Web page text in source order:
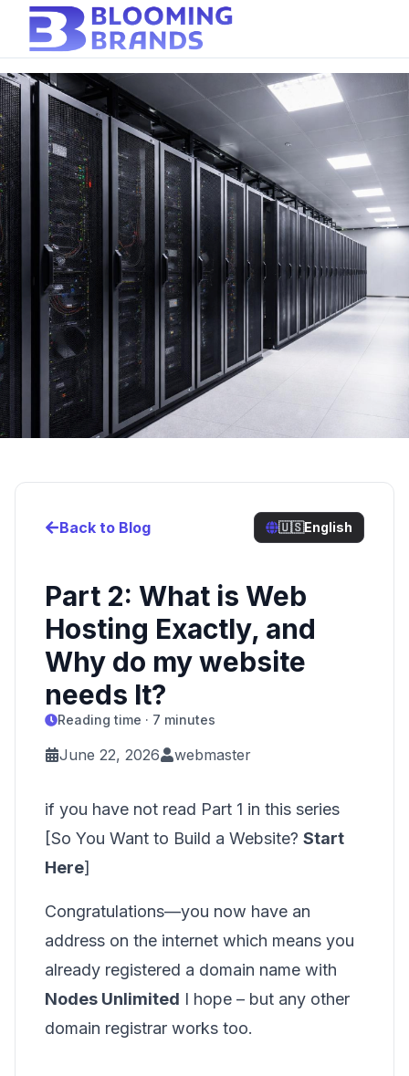
Back to Blog 🇺🇸English
Part 2: What is Web
Hosting Exactly, and
Why do my website
needs It?
Reading time · 7 minutes
June 22, 2026 webmaster
if you have not read Part 1 in this series
[So You Want to Build a Website? Start
Here]
Congratulations—you now have an
address on the internet which means you
already registered a domain name with
Nodes Unlimited I hope – but any other
domain registrar works too.